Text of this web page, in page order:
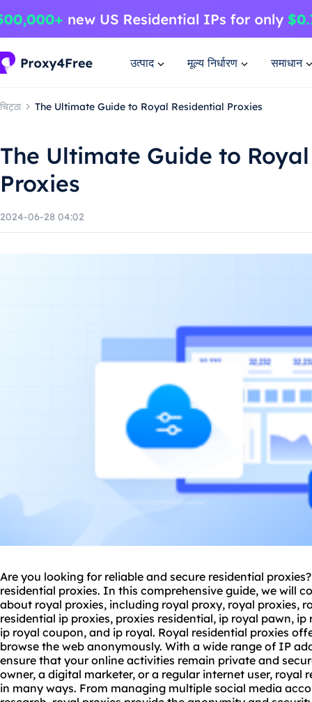
उत्पाद मूल्य निर्धारण समाधान
चिट्ठा The Ultimate Guide to Royal Residential Proxies
The Ultimate Guide to
Proxies
2024-06-28 04:02
Are you looking for reliable and secure residential proxie
residential proxies. In this comprehensive guide, we will
about royal proxies, including royal proxy, royal proxies,
residential ip proxies, proxies residential, ip royal pawn, ip
ip royal coupon, and ip royal. Royal residential proxies
browse the web anonymously. With a wide range of IP
ensure that your online activities remain private and
owner, a digital marketer, or a regular internet user, royal
in many ways. From managing multiple social media